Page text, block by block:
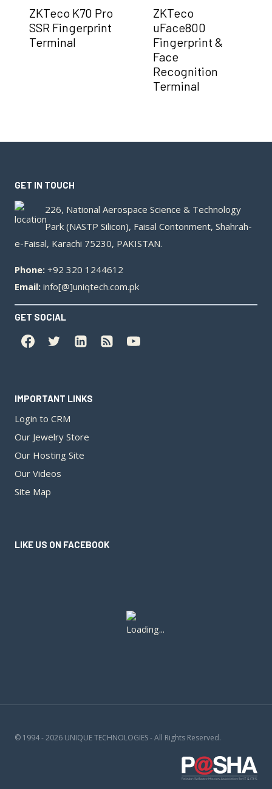
ZKTeco K70 Pro
SSR Fingerprint
Terminal
ZKTeco
uFace800
Fingerprint &
Face
Recognition
Terminal
GET IN TOUCH
226, National Aerospace Science & Technology
Park (NASTP Silicon), Faisal Contonment, Shahrah-
e-Faisal, Karachi 75230, PAKISTAN.
Phone: +92 320 1244612
Email: info[@]uniqtech.com.pk
GET SOCIAL
IMPORTANT LINKS
Login to CRM
Our Jewelry Store
Our Hosting Site
Our Videos
Site Map
LIKE US ON FACEBOOK
© 1994 - 2026 UNIQUE TECHNOLOGIES - All Rights Reserved.